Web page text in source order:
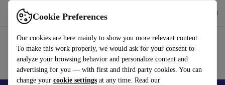
Cookie Preferences
Our cookies are here mainly to show you more relevant content.
To make this work properly, we would ask for your consent to
analyze your browsing behavior and personalize content and
advertising for you — with first and third party cookies. You can
change your cookie settings at any time. Read our
Use refurbed fast and easy